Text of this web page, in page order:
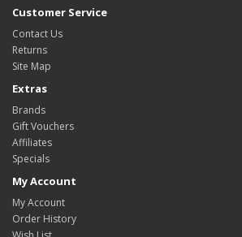
Customer Service
Contact Us
Returns
Site Map
Extras
Brands
Gift Vouchers
Affiliates
Specials
My Account
My Account
Order History